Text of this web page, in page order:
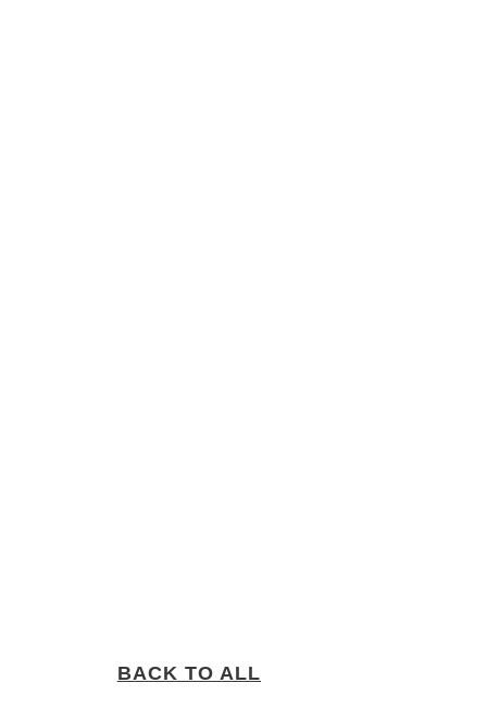
BACK TO ALL